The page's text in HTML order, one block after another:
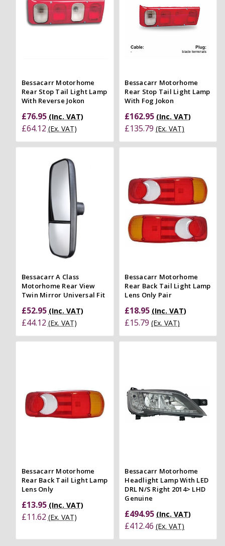
Bessacarr Motorhome
Rear Stop Tail Light Lamp
With Reverse Jokon
£76.95 (Inc. VAT)
£64.12 (Ex. VAT)
Bessacarr Motorhome
Rear Stop Tail Light Lamp
With Fog Jokon
£162.95 (Inc. VAT)
£135.79 (Ex. VAT)
Bessacarr A Class
Motorhome Rear View
Twin Mirror Universal Fit
£52.95 (Inc. VAT)
£44.12 (Ex. VAT)
Bessacarr Motorhome
Rear Back Tail Light Lamp
Lens Only Pair
£18.95 (Inc. VAT)
£15.79 (Ex. VAT)
Bessacarr Motorhome
Rear Back Tail Light Lamp
Lens Only
£13.95 (Inc. VAT)
£11.62 (Ex. VAT)
Bessacarr Motorhome
Headlight Lamp With LED
DRL N/S Right 2014> LHD
Genuine
£494.95 (Inc. VAT)
£412.46 (Ex. VAT)